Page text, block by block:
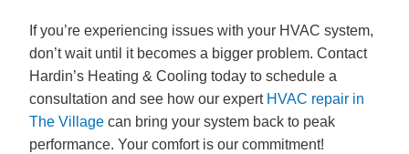
If you’re experiencing issues with your HVAC system,
don’t wait until it becomes a bigger problem. Contact
Hardin’s Heating & Cooling today to schedule a
consultation and see how our expert HVAC repair in
The Village can bring your system back to peak
performance. Your comfort is our commitment!